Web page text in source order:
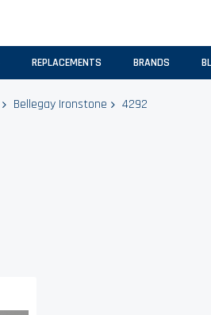
REPLACEMENTS BRANDS
Bellegay Ironstone 4292